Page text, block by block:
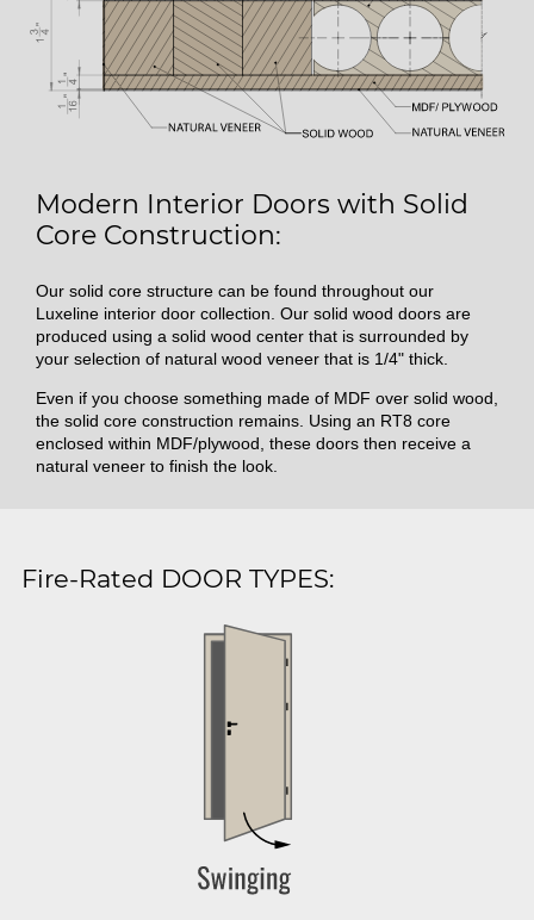
Modern Interior Doors with Solid
Core Construction:
Our solid core structure can be found throughout our
Luxeline interior door collection. Our solid wood doors are
produced using a solid wood center that is surrounded by
your selection of natural wood veneer that is 1/4" thick.
Even if you choose something made of MDF over solid wood,
the solid core construction remains. Using an RT8 core
enclosed within MDF/plywood, these doors then receive a
natural veneer to finish the look.
Fire-Rated DOOR TYPES: